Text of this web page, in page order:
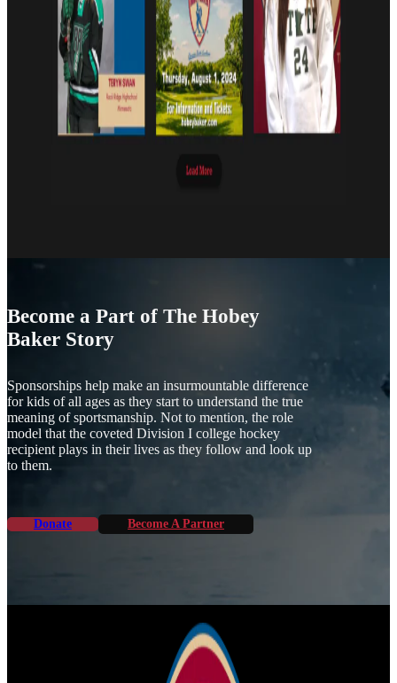
Become a Part of The Hobey
Baker Story
Sponsorships help make an insurmountable difference
for kids of all ages as they start to understand the true
meaning of sportsmanship. Not to mention, the role
model that the coveted Division I college hockey
recipient plays in their lives as they follow and look up
to them.
Donate Become A Partner